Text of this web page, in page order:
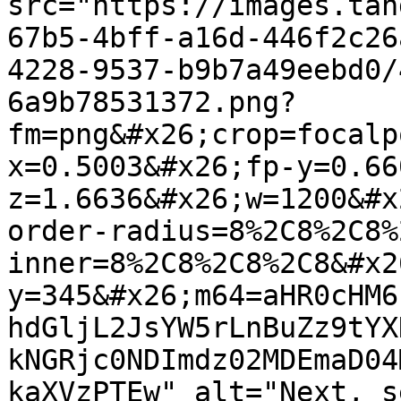
67b5-4bff-a16d-
4228-9537-
6a9b78531372.png?
x=0.5003&#x26;fp-
order-
kaXVzPTEw"